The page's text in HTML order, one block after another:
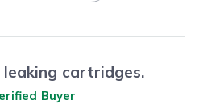
leaking cartridges.
Buyer